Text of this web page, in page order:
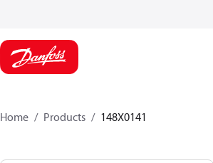
Home Products 148X0141